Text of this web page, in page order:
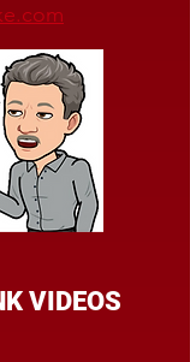
VIDEOS